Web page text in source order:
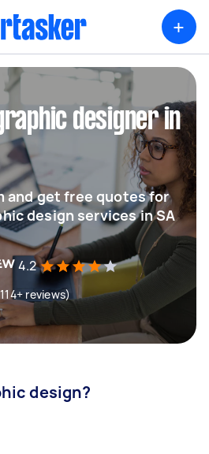
+
designer in
and get free quotes for
design services in SA
4.2
reviews)
design?